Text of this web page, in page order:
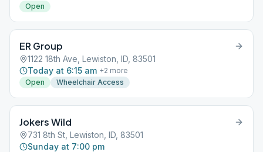
Open
ER Group
1122 18th Ave, Lewiston, ID, 83501
Today at 6:15 am +2 more
Open
Wheelchair Access
Jokers Wild
731 8th St, Lewiston, ID, 83501
Sunday at 7:00 pm